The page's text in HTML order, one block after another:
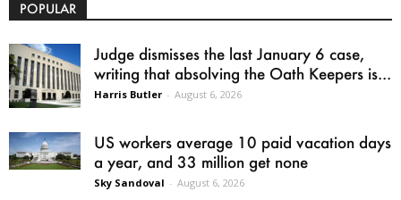
POPULAR
Judge dismisses the last January 6 case,
writing that absolving the Oath Keepers is...
Harris Butler - August 6, 2026
US workers average 10 paid vacation days
a year, and 33 million get none
Sky Sandoval - August 6, 2026